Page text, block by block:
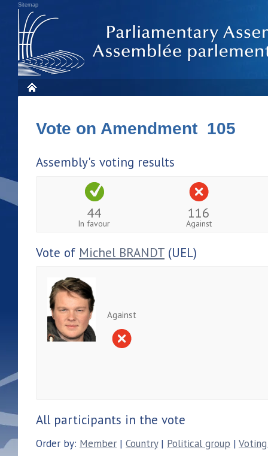
Sitemap
Vote on Amendment 105
Assembly's voting results
44
In favour
116
Against
Vote of Michel BRANDT (UEL)
Against
All participants in the vote
Order by: Member | Country| Political group |